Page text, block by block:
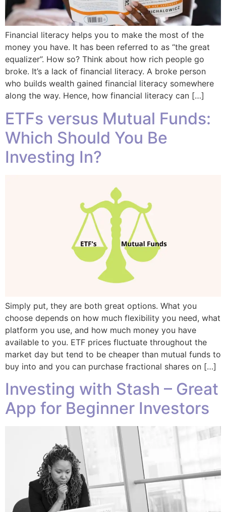
Financial literacy helps you to make the most of the
money you have. It has been referred to as “the great
equalizer”. How so? Think about how rich people go
broke. It’s a lack of financial literacy. A broke person
who builds wealth gained financial literacy somewhere
along the way. Hence, how financial literacy can […]
ETFs versus Mutual Funds:
Which Should You Be
Investing In?
Simply put, they are both great options. What you
choose depends on how much flexibility you need, what
platform you use, and how much money you have
available to you. ETF prices fluctuate throughout the
market day but tend to be cheaper than mutual funds to
buy into and you can purchase fractional shares on […]
Investing with Stash – Great
App for Beginner Investors